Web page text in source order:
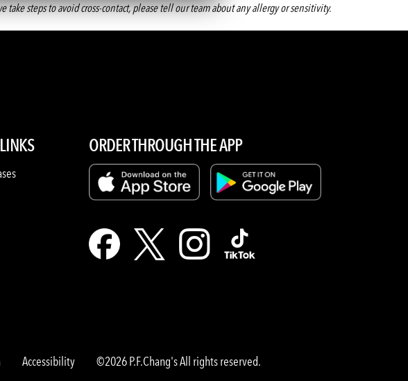
steps to avoid cross-contact, please tell our team about any allergy or sensitivity.
ORDER THROUGH THE APP
Accessibility ©2026 P.F.Chang's All rights reserved.